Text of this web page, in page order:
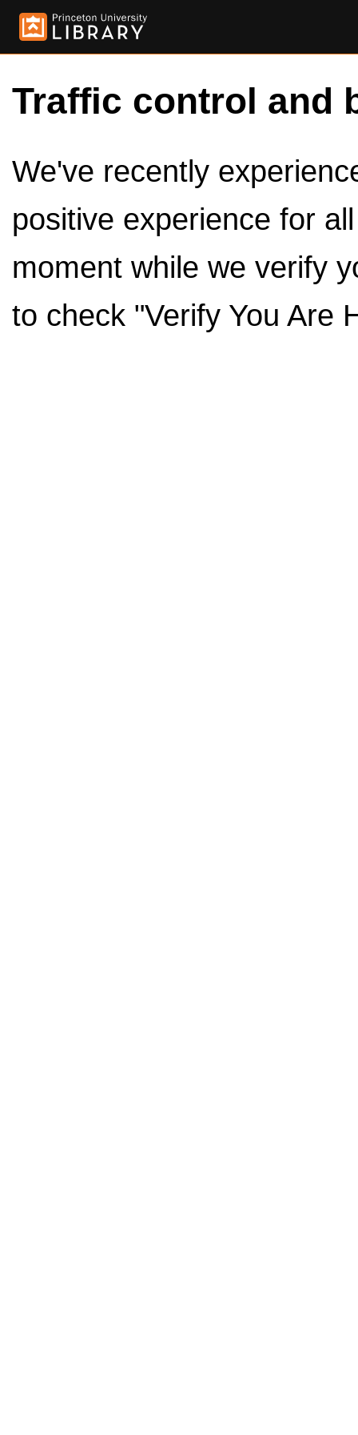
Traffic control and
We've recently
positive experience for
moment while we verify
to check "Verify You Are